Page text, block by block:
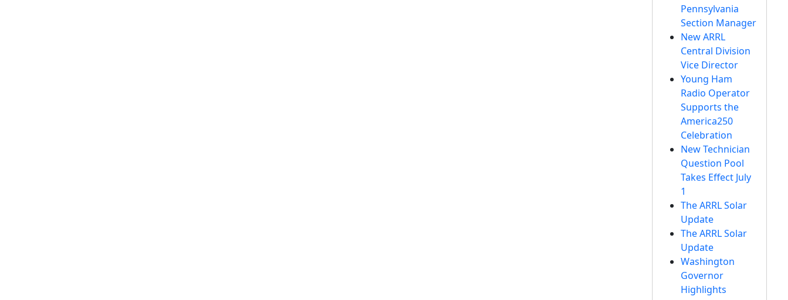
Pennsylvania
Section Manager
New ARRL
Central Division
Vice Director
Young Ham
Radio Operator
Supports the
America250
Celebration
New Technician
Question Pool
Takes Effect July
1
The ARRL Solar
Update
The ARRL Solar
Update
Washington
Governor
Highlights